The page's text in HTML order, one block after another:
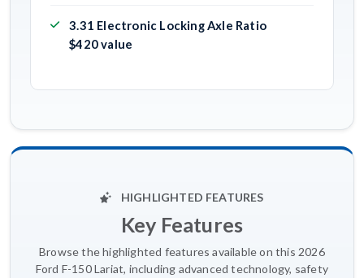
3.31 Electronic Locking Axle Ratio
$420 value
HIGHLIGHTED FEATURES
Key Features
Browse the highlighted features available on this 2026
Ford F-150 Lariat, including advanced technology, safety